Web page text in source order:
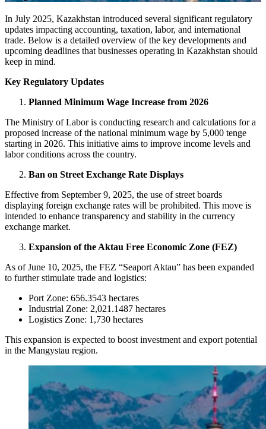
In July 2025, Kazakhstan introduced several significant regulatory
updates impacting accounting, taxation, labor, and international
trade. Below is a detailed overview of the key developments and
upcoming deadlines that businesses operating in Kazakhstan should
keep in mind.
Key Regulatory Updates
Planned Minimum Wage Increase from 2026
The Ministry of Labor is conducting research and calculations for a
proposed increase of the national minimum wage by 5,000 tenge
starting in 2026. This initiative aims to improve income levels and
labor conditions across the country.
Ban on Street Exchange Rate Displays
Effective from September 9, 2025, the use of street boards
displaying foreign exchange rates will be prohibited. This move is
intended to enhance transparency and stability in the currency
exchange market.
Expansion of the Aktau Free Economic Zone (FEZ)
As of June 10, 2025, the FEZ “Seaport Aktau” has been expanded
to further stimulate trade and logistics:
Port Zone: 656.3543 hectares
Industrial Zone: 2,021.1487 hectares
Logistics Zone: 1,730 hectares
This expansion is expected to boost investment and export potential
in the Mangystau region.